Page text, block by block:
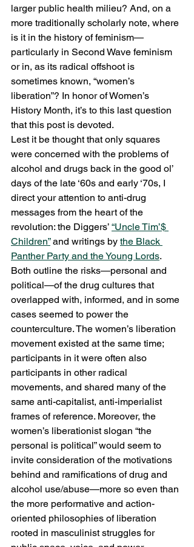
larger public health milieu? And, on a
more traditionally scholarly note, where
is it in the history of feminism—
particularly in Second Wave feminism
or in, as its radical offshoot is
sometimes known, “women’s
liberation”? In honor of Women’s
History Month, it’s to this last question
that this post is devoted.
Lest it be thought that only squares
were concerned with the problems of
alcohol and drugs back in the good ol’
days of the late ‘60s and early ‘70s, I
direct your attention to anti-drug
messages from the heart of the
revolution: the Diggers’ “Uncle Tim’$
Children” and writings by the Black
Panther Party and the Young Lords.
Both outline the risks—personal and
political—of the drug cultures that
overlapped with, informed, and in some
cases seemed to power the
counterculture. The women’s liberation
movement existed at the same time;
participants in it were often also
participants in other radical
movements, and shared many of the
same anti-capitalist, anti-imperialist
frames of reference. Moreover, the
women’s liberationist slogan “the
personal is political” would seem to
invite consideration of the motivations
behind and ramifications of drug and
alcohol use/abuse—more so even than
the more performative and action-
oriented philosophies of liberation
rooted in masculinist struggles for